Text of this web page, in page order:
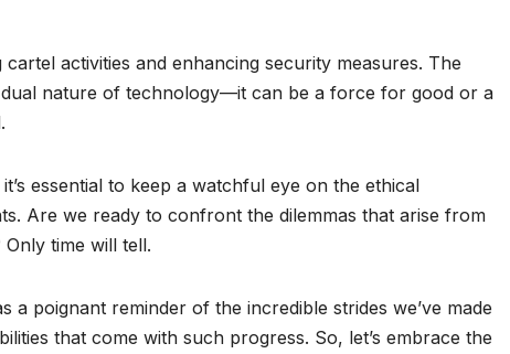
activities and enhancing security measures. The
nature of technology—it can be a force for good or a
essential to keep a watchful eye on the ethical
Are we ready to confront the dilemmas that arise from
time will tell.
poignant reminder of the incredible strides we’ve made
that come with such progress. So, let’s embrace the